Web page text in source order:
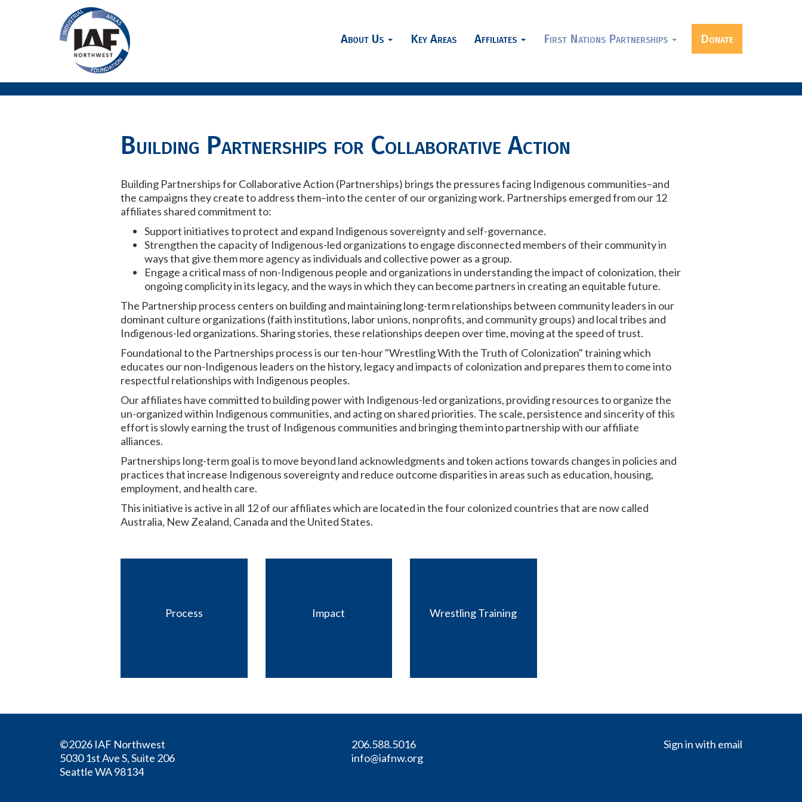
About Us Key Areas Affiliates First Nations Partnerships Donate
Building Partnerships for Collaborative Action
Building Partnerships for Collaborative Action (Partnerships) brings the pressures facing Indigenous communities–and
the campaigns they create to address them–into the center of our organizing work. Partnerships emerged from our 12
affiliates shared commitment to:
Support initiatives to protect and expand Indigenous sovereignty and self-governance.
Strengthen the capacity of Indigenous-led organizations to engage disconnected members of their community in
ways that give them more agency as individuals and collective power as a group.
Engage a critical mass of non-Indigenous people and organizations in understanding the impact of colonization, their
ongoing complicity in its legacy, and the ways in which they can become partners in creating an equitable future.
The Partnership process centers on building and maintaining long-term relationships between community leaders in our
dominant culture organizations (faith institutions, labor unions, nonprofits, and community groups) and local tribes and
Indigenous-led organizations. Sharing stories, these relationships deepen over time, moving at the speed of trust.
Foundational to the Partnerships process is our ten-hour "Wrestling With the Truth of Colonization" training which
educates our non-Indigenous leaders on the history, legacy and impacts of colonization and prepares them to come into
respectful relationships with Indigenous peoples.
Our affiliates have committed to building power with Indigenous-led organizations, providing resources to organize the
un-organized within Indigenous communities, and acting on shared priorities. The scale, persistence and sincerity of this
effort is slowly earning the trust of Indigenous communities and bringing them into partnership with our affiliate
alliances.
Partnerships long-term goal is to move beyond land acknowledgments and token actions towards changes in policies and
practices that increase Indigenous sovereignty and reduce outcome disparities in areas such as education, housing,
employment, and health care.
This initiative is active in all 12 of our affiliates which are located in the four colonized countries that are now called
Australia, New Zealand, Canada and the United States.
Process Impact Wrestling Training
©2026 IAF Northwest
5030 1st Ave S, Suite 206
Seattle WA 98134
206.588.5016
info@iafnw.org
Sign in with email